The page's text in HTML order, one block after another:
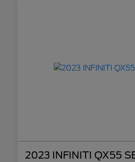
2023 INFINITI QX55